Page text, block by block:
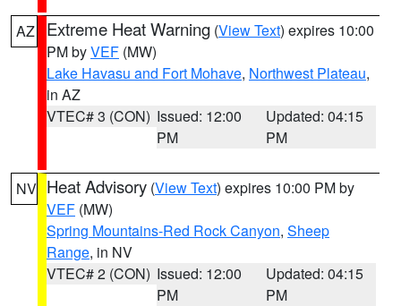
AZ Extreme Heat Warning (View Text) expires 10:00
PM byVEF (MW)
Lake Havasu and Fort Mohave, Northwest Plateau,
in AZ
VTEC# 3 (CON) Issued: 12:00
PM
Updated: 04:15
PM
NV Heat Advisory (View Text) expires 10:00 PM by
VEF (MW)
Spring Mountains-Red Rock Canyon, Sheep
Range, in NV
VTEC# 2 (CON) Issued: 12:00
PM
Updated: 04:15
PM